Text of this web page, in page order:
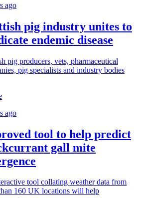
ago
pig industry unites to
endemic disease
pig producers, vets, pharmaceutical
pig specialists and industry bodies
ago
tool to help predict
gall mite
tool collating weather data from
160 UK locations will help